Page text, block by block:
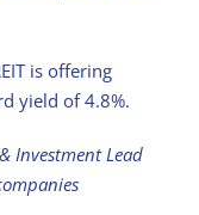
is offering
yield of 4.8%.
Investment Lead